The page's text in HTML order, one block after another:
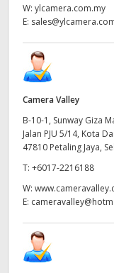
W: ylcamera.com.my
E:
Camera Valley
B-10-1, Sunway Giza
Jalan PJU 5/14, Kota
47810 Petaling Jaya,
T: +6017-2216188
W:
E: